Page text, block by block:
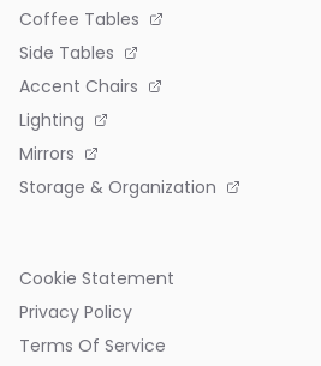
Coffee Tables
Side Tables
Accent Chairs
Lighting
Mirrors
Storage & Organization
Cookie Statement
Privacy Policy
Terms Of Service